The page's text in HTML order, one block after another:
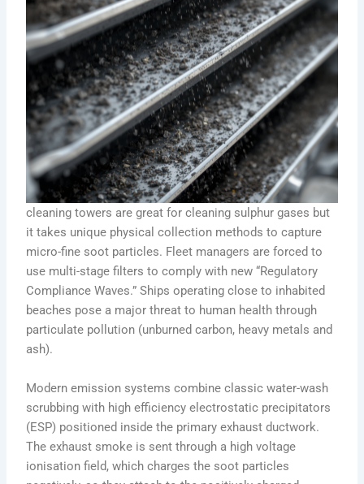
cleaning towers are great for cleaning sulphur gases but
it takes unique physical collection methods to capture
micro-fine soot particles. Fleet managers are forced to
use multi-stage filters to comply with new “Regulatory
Compliance Waves.” Ships operating close to inhabited
beaches pose a major threat to human health through
particulate pollution (unburned carbon, heavy metals and
ash).
Modern emission systems combine classic water-wash
scrubbing with high efficiency electrostatic precipitators
(ESP) positioned inside the primary exhaust ductwork.
The exhaust smoke is sent through a high voltage
ionisation field, which charges the soot particles